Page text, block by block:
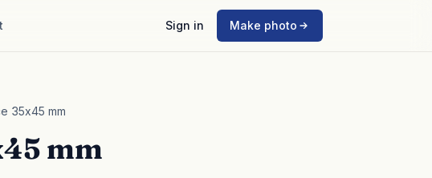
Sign in Make photo
35x45 mm
mm